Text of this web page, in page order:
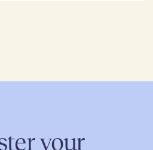
range of topics including
address key selection
your